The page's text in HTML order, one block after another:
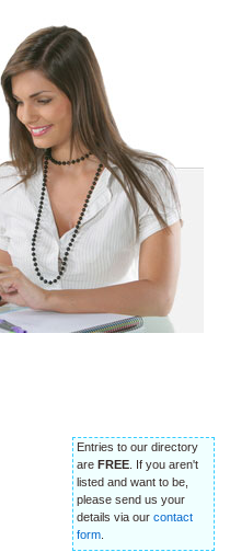
Entries to our directory
are FREE. If you aren't
listed and want to be,
please send us your
details via our contact
form.